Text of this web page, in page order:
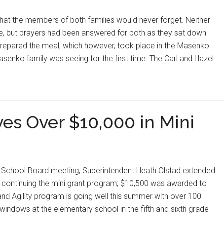
the members of both families would never forget. Neither
but prayers had been answered for both as they sat down
the meal, which however, took place in the Masenko
family was seeing for the first time. The Carl and Hazel
Over $10,000 in Mini
Board meeting, Superintendent Heath Olstad extended
the mini grant program; $10,500 was awarded to
Agility program is going well this summer with over 100
at the elementary school in the fifth and sixth grade